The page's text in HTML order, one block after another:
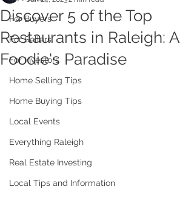
For Buyers
For Sellers
For Investors
Home Selling Tips
Home Buying Tips
Local Events
Everything Raleigh
Real Estate Investing
Local Tips and Information
Discover 5 of the Top
Restaurants in Raleigh: A
Foodie's Paradise